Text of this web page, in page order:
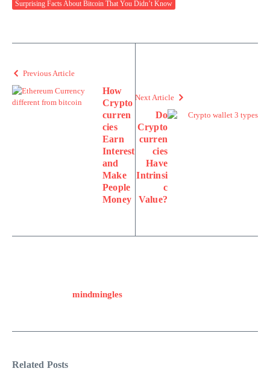
Surprising Facts About Bitcoin That You Didn’t Know
Previous Article
How
Crypto
curren
cies
Earn
Interest
and
Make
People
Money
Next Article
Do
Crypto
curren
cies
Have
Intrinsi
c
Value?
mindmingles
Related Posts